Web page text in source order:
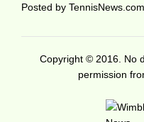
Posted by TennisNews.com
Copyright © 2016. No
permission